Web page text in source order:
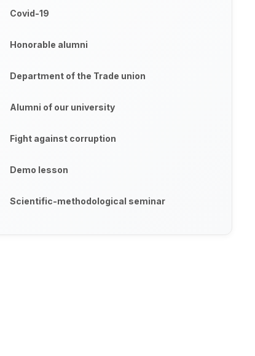
Covid-19
Honorable alumni
Department of the Trade union
Alumni of our university
Fight against corruption
Demo lesson
Scientific-methodological seminar